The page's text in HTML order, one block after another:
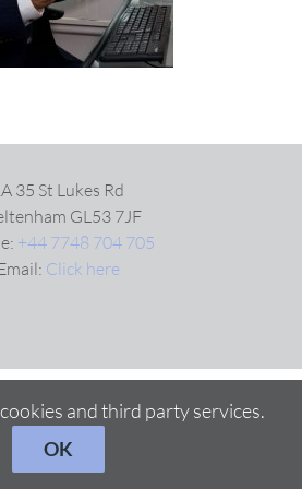
35 St Lukes Rd
GL53 7JF
+44 7748 704 705
Click here
and third party services.
OK